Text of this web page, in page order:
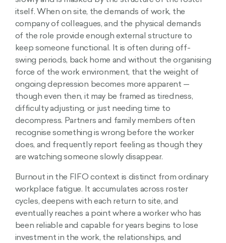
itself. When on site, the demands of work, the
company of colleagues, and the physical demands
of the role provide enough external structure to
keep someone functional. It is often during off-
swing periods, back home and without the organising
force of the work environment, that the weight of
ongoing depression becomes more apparent —
though even then, it may be framed as tiredness,
difficulty adjusting, or just needing time to
decompress. Partners and family members often
recognise something is wrong before the worker
does, and frequently report feeling as though they
are watching someone slowly disappear.
Burnout in the FIFO context is distinct from ordinary
workplace fatigue. It accumulates across roster
cycles, deepens with each return to site, and
eventually reaches a point where a worker who has
been reliable and capable for years begins to lose
investment in the work, the relationships, and